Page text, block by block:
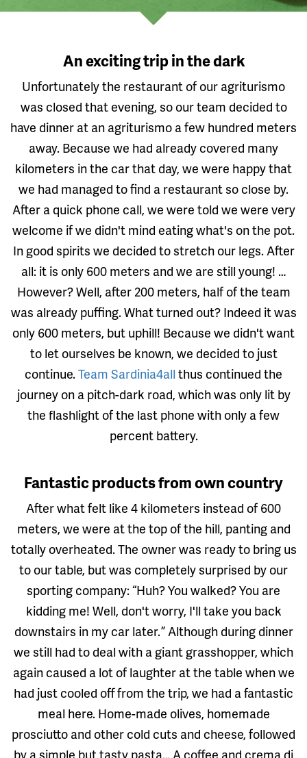
An exciting trip in the dark
Unfortunately the restaurant of our agriturismo
was closed that evening, so our team decided to
have dinner at an agriturismo a few hundred meters
away. Because we had already covered many
kilometers in the car that day, we were happy that
we had managed to find a restaurant so close by.
After a quick phone call, we were told we were very
welcome if we didn't mind eating what's on the pot.
In good spirits we decided to stretch our legs. After
all: it is only 600 meters and we are still young! …
However? Well, after 200 meters, half of the team
was already puffing. What turned out? Indeed it was
only 600 meters, but uphill! Because we didn't want
to let ourselves be known, we decided to just
continue.Team Sardinia4all thus continued the
journey on a pitch-dark road, which was only lit by
the flashlight of the last phone with only a few
percent battery.
Fantastic products from own country
After what felt like 4 kilometers instead of 600
meters, we were at the top of the hill, panting and
totally overheated. The owner was ready to bring us
to our table, but was completely surprised by our
sporting company: “Huh? You walked? You are
kidding me! Well, don't worry, I'll take you back
downstairs in my car later. ” Although during dinner
we still had to deal with a giant grasshopper, which
again caused a lot of laughter at the table when we
had just cooled off from the trip, we had a fantastic
meal here. Home-made olives, homemade
prosciutto and other cold cuts and cheese, followed
by a simple but tasty pasta… A coffee and crema di